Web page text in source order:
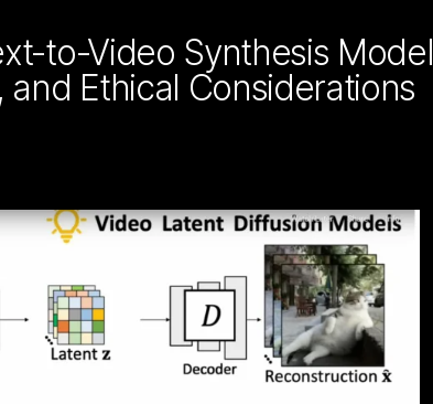
to-Video Synthesis Model
Ethical Considerations